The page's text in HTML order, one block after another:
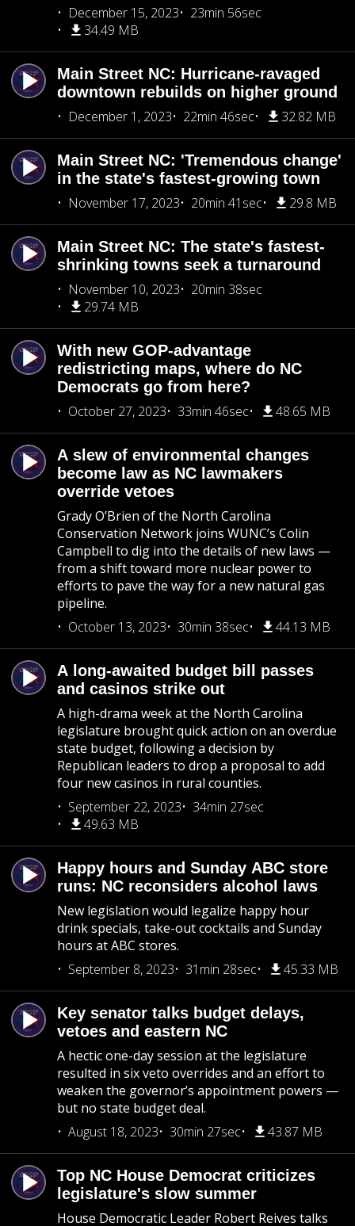
December 15, 2023
23min 56sec
34.49 MB
Main Street NC: Hurricane-ravaged
downtown rebuilds on higher ground
December 1, 2023
22min 46sec 32.82 MB
Main Street NC: 'Tremendous change'
in the state's fastest-growing town
November 17, 2023
20min 41sec 29.8 MB
Main Street NC: The state's fastest-
shrinking towns seek a turnaround
November 10, 2023
20min 38sec
29.74 MB
With new GOP-advantage
redistricting maps, where do NC
Democrats go from here?
October 27, 2023
33min 46sec 48.65 MB
A slew of environmental changes
become law as NC lawmakers
override vetoes
Grady O’Brien of the North Carolina
Conservation Network joins WUNC’s Colin
Campbell to dig into the details of new laws —
from a shift toward more nuclear power to
efforts to pave the way for a new natural gas
pipeline.
October 13, 2023
30min 38sec 44.13 MB
A long-awaited budget bill passes
and casinos strike out
A high-drama week at the North Carolina
legislature brought quick action on an overdue
state budget, following a decision by
Republican leaders to drop a proposal to add
four new casinos in rural counties.
September 22, 2023
34min 27sec
49.63 MB
Happy hours and Sunday ABC store
runs: NC reconsiders alcohol laws
New legislation would legalize happy hour
drink specials, take-out cocktails and Sunday
hours at ABC stores.
September 8, 2023
31min 28sec 45.33 MB
Key senator talks budget delays,
vetoes and eastern NC
A hectic one-day session at the legislature
resulted in six veto overrides and an effort to
weaken the governor’s appointment powers —
but no state budget deal.
August 18, 2023
30min 27sec 43.87 MB
Top NC House Democrat criticizes
legislature's slow summer
House Democratic Leader Robert Reives talks